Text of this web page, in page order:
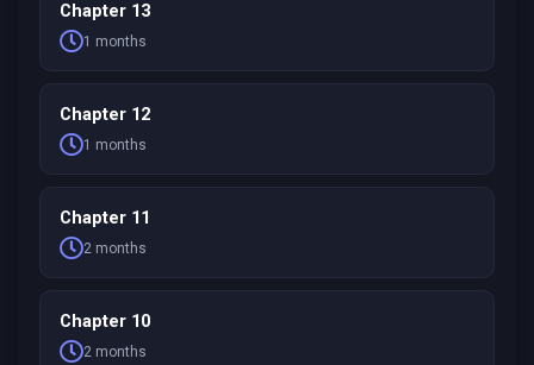
Chapter 13
1 months
Chapter 12
1 months
Chapter 11
2 months
Chapter 10
2 months